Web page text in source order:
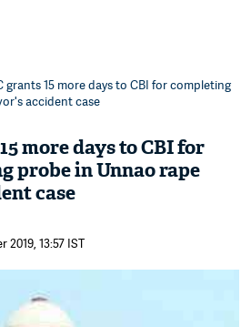
grants 15 more days to CBI for completing
accident case
more days to CBI for
probe in Unnao rape
case
13:57 IST